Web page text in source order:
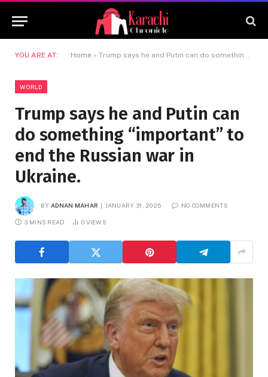
YOU ARE AT: Home » Trump says he and Putin can do something “important” to end the Russian war in Ukraine.
WORLD
Trump says he and Putin can
do something “important” to
end the Russian war in
Ukraine.
BY ADNAN MAHAR JANUARY 31, 2025 NO COMMENTS
3 MINS READ 0 VIEWS